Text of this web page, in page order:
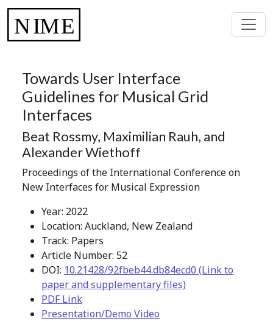
Towards User Interface
Guidelines for Musical Grid
Interfaces
Beat Rossmy, Maximilian Rauh, and
Alexander Wiethoff
Proceedings of the International Conference on
New Interfaces for Musical Expression
Year: 2022
Location: Auckland, New Zealand
Track: Papers
Article Number: 52
DOI: 10.21428/92fbeb44.db84ecd0 (Link to
paper and supplementary files)
PDF Link
Presentation/Demo Video